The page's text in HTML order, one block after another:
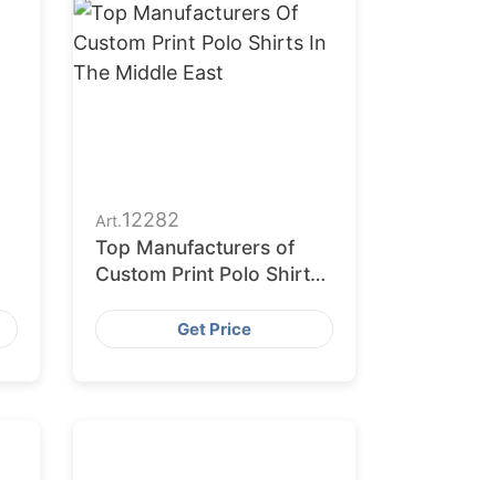
Art.12282
Top Manufacturers of
Custom Print Polo Shirts
Get Price